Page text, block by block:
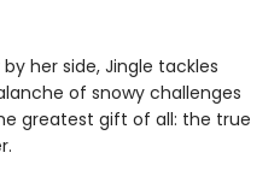
her side, Jingle tackles
of snowy challenges
greatest gift of all: the true